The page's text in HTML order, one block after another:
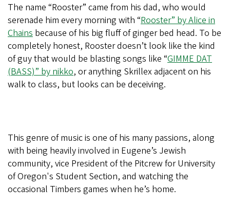
The name “Rooster” came from his dad, who would
serenade him every morning with “Rooster” by Alice in
Chains because of his big fluff of ginger bed head. To be
completely honest, Rooster doesn’t look like the kind
of guy that would be blasting songs like “GIMME DAT
(BASS)” by nikko, or anything Skrillex adjacent on his
walk to class, but looks can be deceiving.
This genre of music is one of his many passions, along
with being heavily involved in Eugene’s Jewish
community, vice President of the Pitcrew for University
of Oregon's Student Section, and watching the
occasional Timbers games when he’s home.